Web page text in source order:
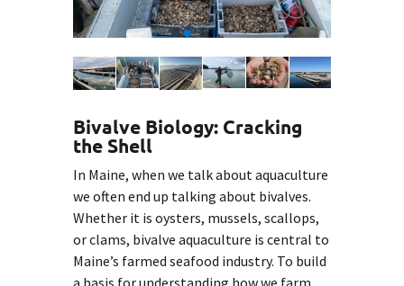
Bivalve Biology: Cracking
the Shell
In Maine, when we talk about aquaculture
we often end up talking about bivalves.
Whether it is oysters, mussels, scallops,
or clams, bivalve aquaculture is central to
Maine’s farmed seafood industry. To build